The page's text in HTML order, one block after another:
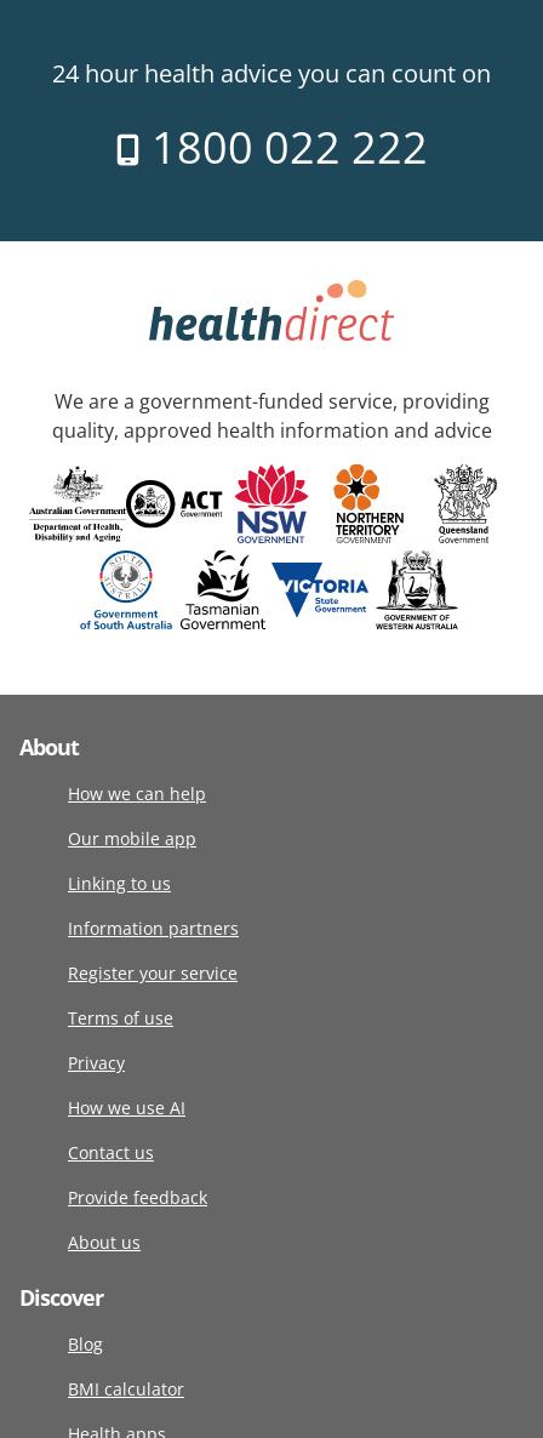
24 hour health advice you can count on
1800 022 222
We are a government-funded service, providing
quality, approved health information and advice
About
How we can help
Our mobile app
Linking to us
Information partners
Register your service
Terms of use
Privacy
How we use AI
Contact us
Provide feedback
About us
Discover
Blog
BMI calculator